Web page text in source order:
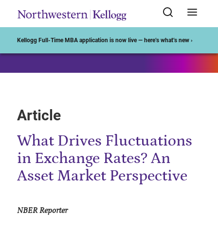
Kellogg Full-Time MBA application is now live — here’s what’s new ›
Article
What Drives Fluctuations
in Exchange Rates? An
Asset Market Perspective
NBER Reporter